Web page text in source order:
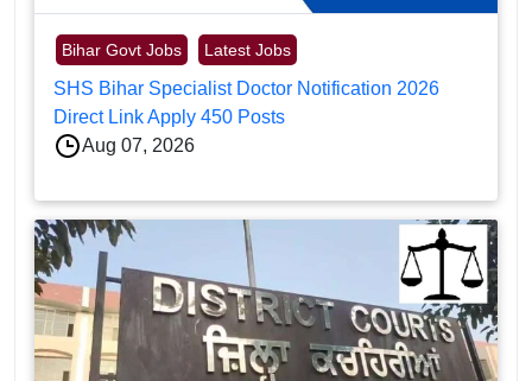
Bihar Govt Jobs Latest Jobs
SHS Bihar Specialist Doctor Notification 2026
Direct Link Apply 450 Posts
Aug 07, 2026